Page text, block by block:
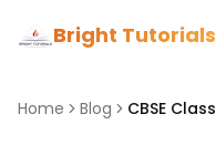
Bright Tutorials
Home Blog